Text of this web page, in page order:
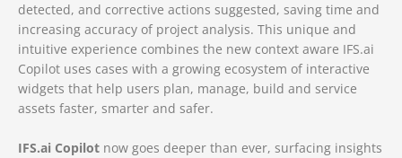
detected, and corrective actions suggested, saving time and
increasing accuracy of project analysis. This unique and
intuitive experience combines the new context aware IFS.ai
Copilot uses cases with a growing ecosystem of interactive
widgets that help users plan, manage, build and service
assets faster, smarter and safer.
IFS.ai Copilot now goes deeper than ever, surfacing insights